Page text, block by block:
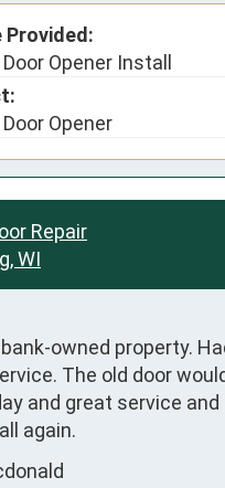
Provided:
Opener Install
Opener
Repair
WI
owned property.
The old door
and great service
again.